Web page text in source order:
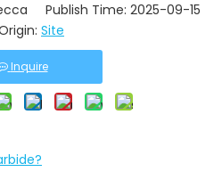
Publish Time: 2025-09-15
Site
Inquire